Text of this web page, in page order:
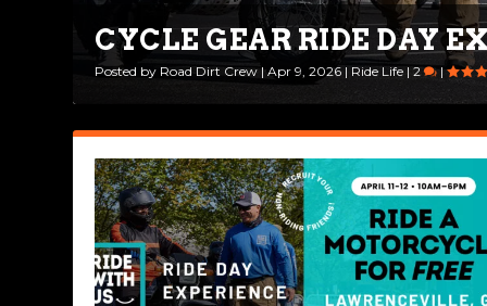
CYCLE GEAR RIDE DAY
Posted by Road Dirt Crew |Apr 9, 2026 | Ride Life|2 |
FRESHEN UP YOUR
Posted by Drew Perlmutter|Apr 7, 2026 |Bikes & Gear |0 |